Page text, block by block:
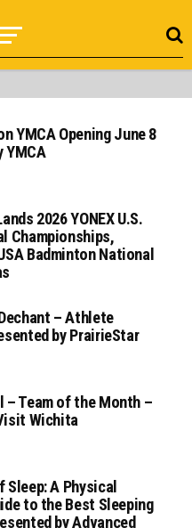
YMCA Opening June 8
YMCA
2026 YONEX U.S.
Championships,
Badminton National
– Athlete
by PrairieStar
– Team of the Month –
Wichita
Sleep: A Physical
to the Best Sleeping
by Advanced